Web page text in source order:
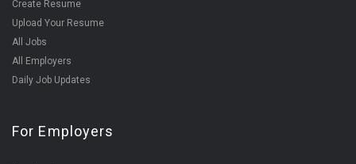
Create Resume
Upload Your Resume
All Jobs
All Employers
Daily Job Updates
For Employers